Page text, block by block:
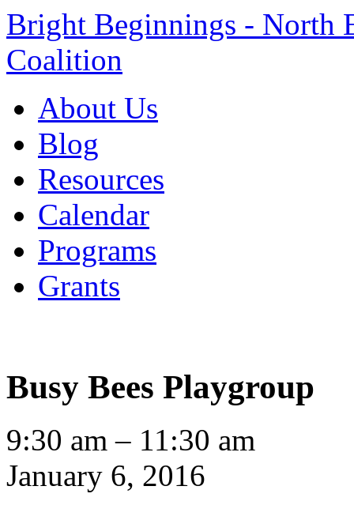
Bright Beginnings - North
Coalition
About Us
Blog
Resources
Calendar
Programs
Grants
Busy Bees Playgroup
Busy
Bees
9:30 am – 11:30 am
January 6, 2016